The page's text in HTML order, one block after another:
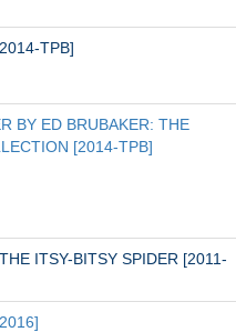
TPB]
BY ED BRUBAKER: THE
[2014-TPB]
ITSY-BITSY SPIDER [2011-